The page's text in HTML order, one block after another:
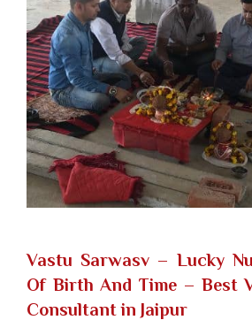
Vastu Sarwasv – Lucky
Of Birth And Time – Best
Consultant in Jaipur